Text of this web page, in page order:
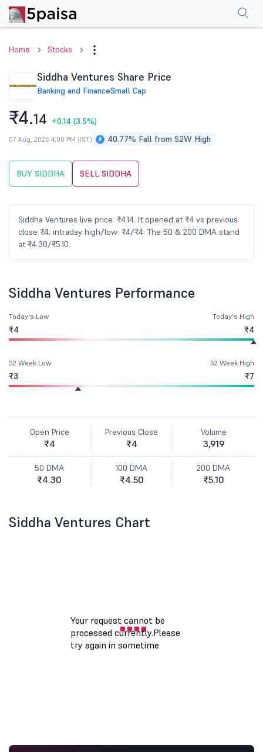
Home Stocks
Siddha Ventures Share Price
Banking and FinanceSmall Cap
₹4.14 +0.14 (3.5%)
40.77% Fall from 52W High
07 Aug, 2026 4:00 PM (IST)
BUY SIDDHA SELL SIDDHA
Siddha Ventures live price: ₹4.14. It opened at ₹4 vs previous
close ₹4; intraday high/low: ₹4/₹4. The 50 & 200 DMA stand
at ₹4.30/₹5.10.
PerformanceFinancials Shareholding Pattern
Siddha Ventures Performance
Today's Low
₹4
Today's High
₹4
52 Week Low
₹3
52 Week High
₹7
Open Price
₹4
Previous Close
₹4
Volume
3,919
50 DMA
₹4.30
100 DMA
₹4.50
200 DMA
₹5.10
Siddha Ventures Chart